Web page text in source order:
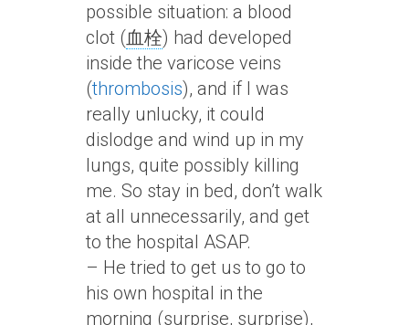
possible situation: a blood
clot (血栓) had developed
inside the varicose veins
(thrombosis), and if I was
really unlucky, it could
dislodge and wind up in my
lungs, quite possibly killing
me. So stay in bed, don’t walk
at all unnecessarily, and get
to the hospital ASAP.
– He tried to get us to go to
his own hospital in the
morning (surprise, surprise),